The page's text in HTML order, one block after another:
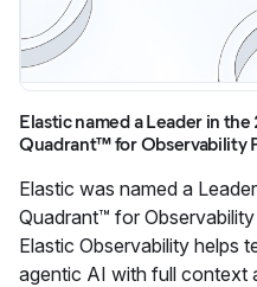
Elastic named a Leader in
Quadrant™ for Observability
Elastic was named a
Quadrant™ for
Elastic Observability helps
agentic AI with full context